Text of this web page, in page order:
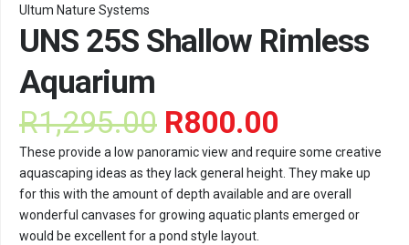
Ultum Nature Systems
UNS 25S Shallow Rimless
Aquarium
R1,295.00 Original
price
was:
R1,295.00.
R800.00
price
is:
R800.00.
These provide a low panoramic view and require some creative
aquascaping ideas as they lack general height. They make up
for this with the amount of depth available and are overall
wonderful canvases for growing aquatic plants emerged or
would be excellent for a pond style layout.